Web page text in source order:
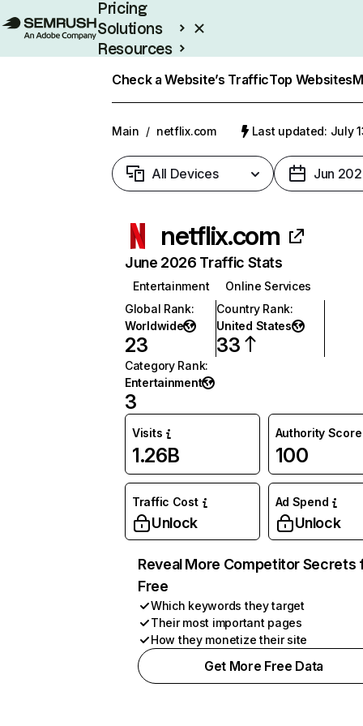
Pricing
Solutions
Resources
Check a Website’s TrafficTop Websites
Main / netflix.com Last updated: July
All Devices Jun
netflix.com
June 2026 Traffic Stats
Entertainment
Online Services
Global Rank:
Worldwide
23
Country Rank:
United States
33
Category Rank:
Entertainment
3
Visits
1.26B
Authority Score
100
Traffic Cost
Unlock
Ad Spend
Unlock
Reveal More Competitor Secrets
Free
Which keywords they target
Their most important pages
How they monetize their site
Get More Free Data